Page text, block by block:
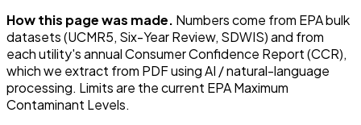
How this page was made. Numbers come from EPA bulk
datasets (UCMR5, Six-Year Review, SDWIS) and from
each utility's annual Consumer Confidence Report (CCR),
which we extract from PDF using AI / natural-language
processing. Limits are the current EPA Maximum
Contaminant Levels.